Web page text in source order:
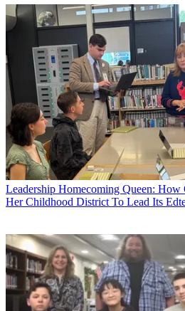
Leadership Homecoming Queen: How
Her Childhood District To Lead Its